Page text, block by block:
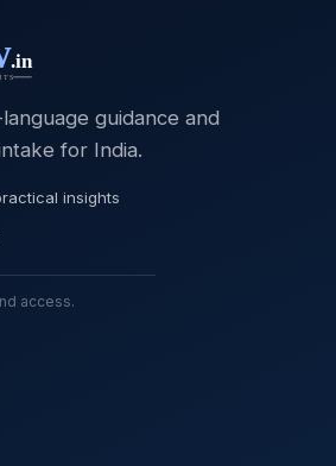
guidance and
for India.
insights
access.